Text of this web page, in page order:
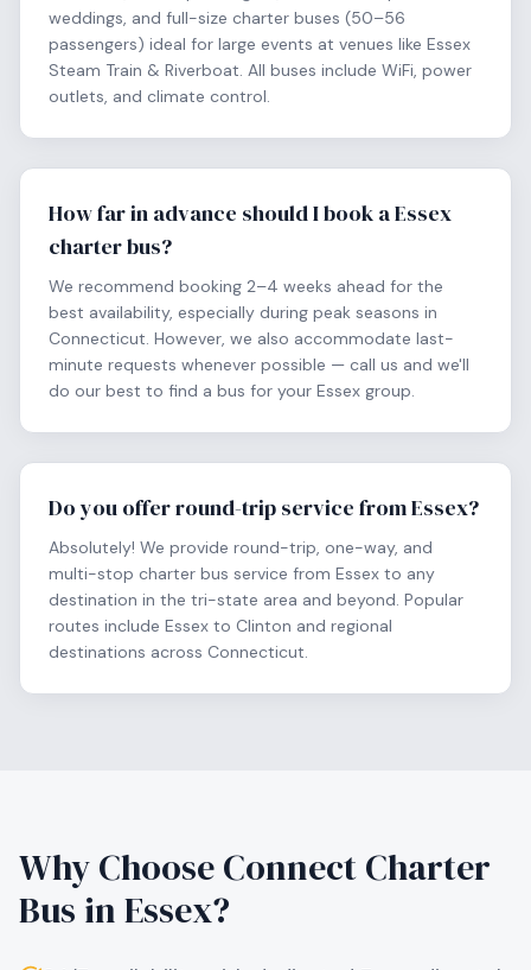
weddings, and full-size charter buses (50–56
passengers) ideal for large events at venues like Essex
Steam Train & Riverboat. All buses include WiFi, power
outlets, and climate control.
How far in advance should I book a Essex
charter bus?
We recommend booking 2–4 weeks ahead for the
best availability, especially during peak seasons in
Connecticut. However, we also accommodate last-
minute requests whenever possible — call us and we'll
do our best to find a bus for your Essex group.
Do you offer round-trip service from Essex?
Absolutely! We provide round-trip, one-way, and
multi-stop charter bus service from Essex to any
destination in the tri-state area and beyond. Popular
routes include Essex to Clinton and regional
destinations across Connecticut.
Why Choose Connect Charter
Bus inEssex?